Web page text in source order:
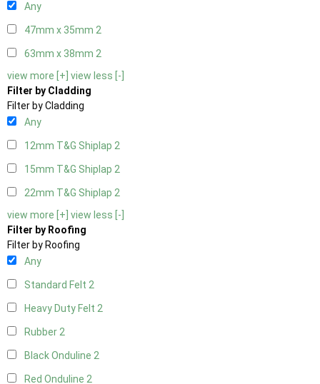
Any
47mm x 35mm 2
63mm x 38mm 2
view more [+] view less [-]
Filter by Cladding
Filter by Cladding
Any
12mm T&G Shiplap 2
15mm T&G Shiplap 2
22mm T&G Shiplap 2
view more [+] view less [-]
Filter by Roofing
Filter by Roofing
Any
Standard Felt 2
Heavy Duty Felt 2
Rubber2
Black Onduline 2
Red Onduline 2